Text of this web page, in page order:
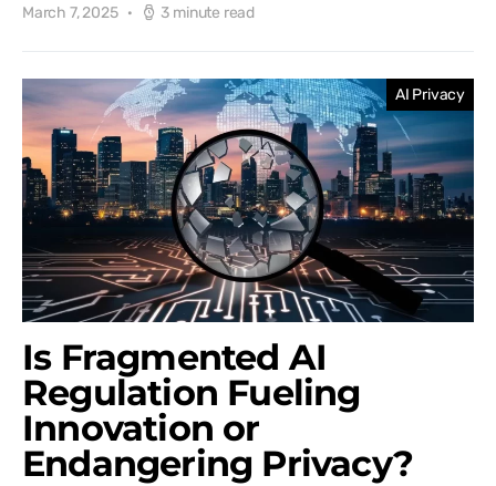
March 7, 2025 3 minute read
AI Privacy
Is Fragmented AI
Regulation Fueling
Innovation or
Endangering Privacy?